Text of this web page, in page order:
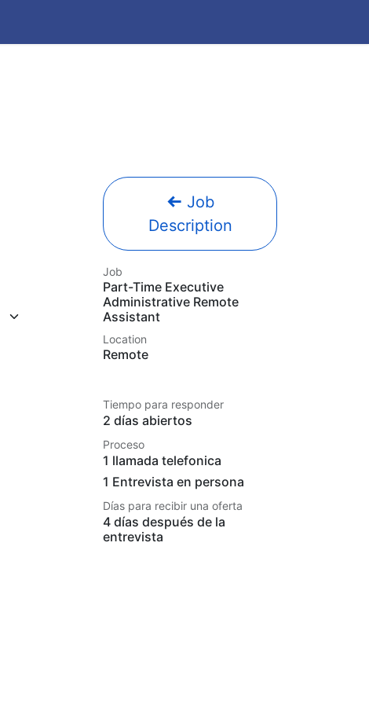
Job
Description
Job
Part-Time Executive
Administrative Remote
Assistant
Location
Remote
Tiempo para responder
2 días abiertos
Proceso
1 llamada telefonica
1 Entrevista en persona
Días para recibir una oferta
4 días después de la
entrevista